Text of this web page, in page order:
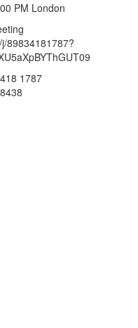
PM London
89834181787?
1787